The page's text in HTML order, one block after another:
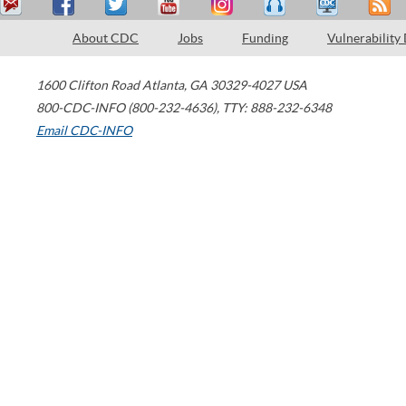
About CDC Jobs Funding Vulnerability
1600 Clifton Road Atlanta, GA 30329-4027 USA
800-CDC-INFO (800-232-4636), TTY: 888-232-6348
Email CDC-INFO